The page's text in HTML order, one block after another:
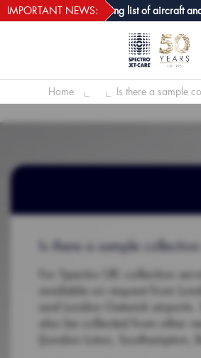
Care GPA joins growing list of aircraft
IMPORTANT NEWS: webECHO LOG IN
Home Is there a sample
Is there a sample collection
For Spectro UK: collection
available on request from
and London Gatwick airports.
also be collected from other
(London Luton, Southampton,